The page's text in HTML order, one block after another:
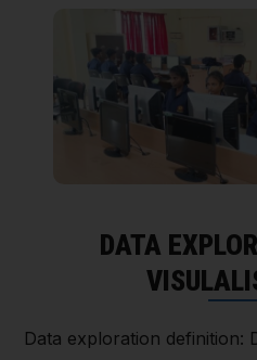
DATA
Data exploration definition: